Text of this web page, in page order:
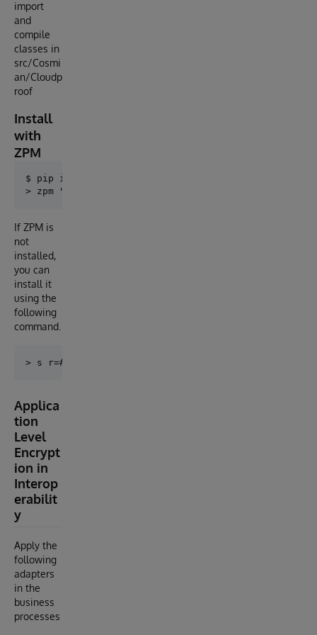
import
and
compile
classes in
src/Cosmi
an/Cloudp
roof
Install
with
ZPM
$ pip install cloudproof-py
If ZPM is
not
installed,
you can
install it
using the
following
command.
Applica
tion
Level
Encrypt
ion in
Interop
erabilit
y
Apply the
following
adapters
in the
business
processes